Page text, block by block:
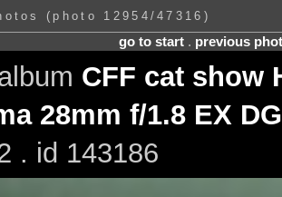
(photo 12954/47316)
go to start. previous
CFF cat show
28mm f/1.8 EX DG
. id 143186